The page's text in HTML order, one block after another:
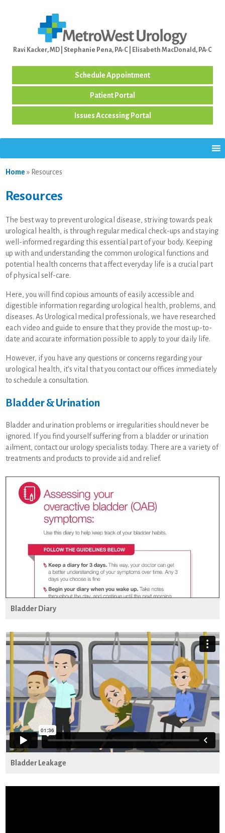
Ravi Kacker, MD | Stephanie Pena, PA-C | Elisabeth MacDonald, PA-C
Schedule Appointment
Patient Portal
Issues Accessing Portal
Home » Resources
Resources
The best way to prevent urological disease, striving towards peak
urological health, is through regular medical check-ups and staying
well-informed regarding this essential part of your body. Keeping
up with and understanding the common urological functions and
potential health concerns that affect everyday life is a crucial part
of physical self-care.
Here, you will find copious amounts of easily accessible and
digestible information regarding urological health, problems, and
diseases. As Urological medical professionals, we have researched
each video and guide to ensure that they provide the most up-to-
date and accurate information possible to apply to your daily life.
However, if you have any questions or concerns regarding your
urological health, it’s vital that you contact our offices immediately
to schedule a consultation.
Bladder & Urination
Bladder and urination problems or irregularities should never be
ignored. If you find yourself suffering from a bladder or urination
ailment, contact our urology specialists today. There are a variety of
treatments and products to provide aid and relief.
Bladder Diary
Bladder Leakage